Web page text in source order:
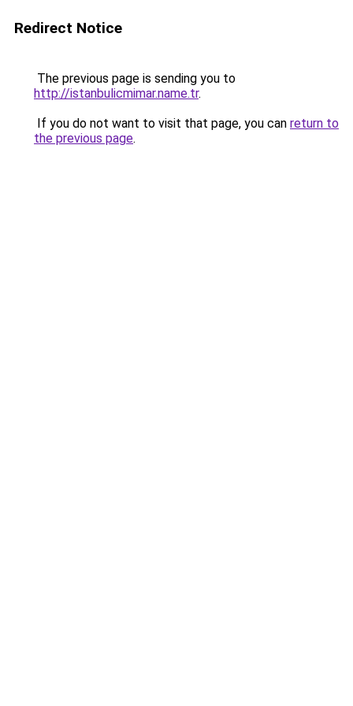
Redirect Notice
The previous page is sending you to
http://istanbulicmimar.name.tr.
If you do not want to visit that page, you can return to
the previous page.